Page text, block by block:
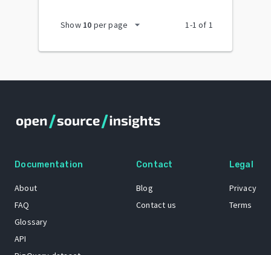
Show 10 per page arrow_drop_down 1-1 of 1
Documentation
About
FAQ
Glossary
API
Contact
Blog
Contact us
Legal
Privacy
Terms